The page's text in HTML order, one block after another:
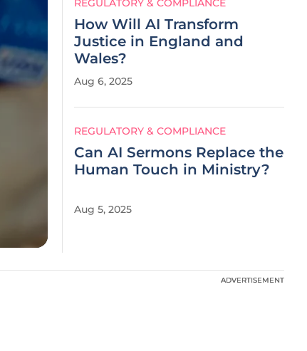
REGULATORY & COMPLIANCE
How Will AI Transform
Justice in England and
Wales?
Aug 6, 2025
REGULATORY & COMPLIANCE
Can AI Sermons Replace the
Human Touch in Ministry?
Aug 5, 2025
ADVERTISEMENT
ADVERTISEMENT